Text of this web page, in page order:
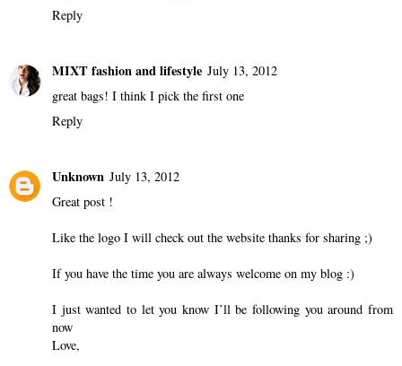
Reply
MIXT fashion and lifestyle July 13, 2012
great bags! I think I pick the first one
Reply
Unknown July 13, 2012
Great post !
Like the logo I will check out the website thanks for sharing ;)
If you have the time you are always welcome on my blog :)
I just wanted to let you know I’ll be following you around from
now
Love,